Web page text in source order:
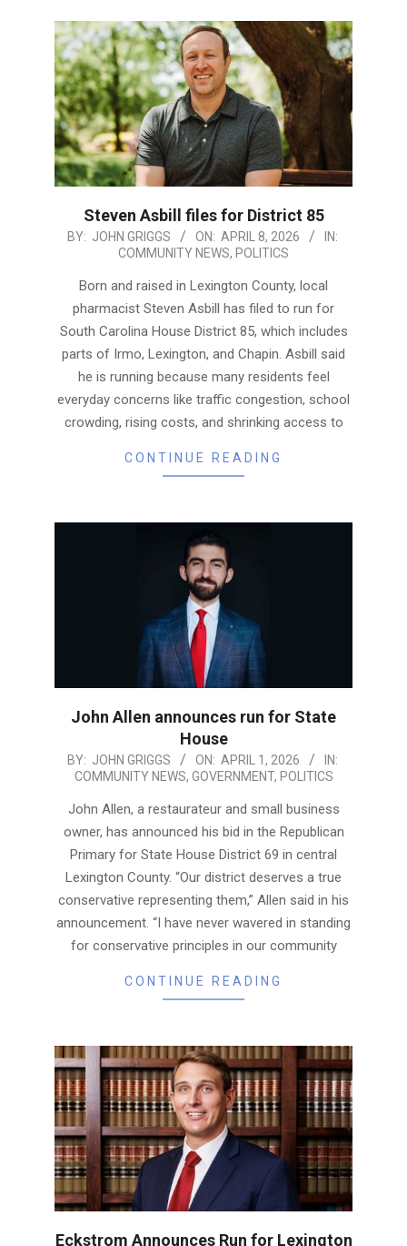
Steven Asbill files for District 85
2026-
BY: JOHN GRIGGS ON: APRIL 8, 2026
IN:
COMMUNITY NEWS, POLITICS
Born and raised in Lexington County, local
pharmacist Steven Asbill has filed to run for
South Carolina House District 85, which includes
parts of Irmo, Lexington, and Chapin. Asbill said
he is running because many residents feel
everyday concerns like traffic congestion, school
crowding, rising costs, and shrinking access to
CONTINUE READING
John Allen announces run for State
House
2026-
BY: JOHN GRIGGS ON: APRIL 1, 2026
IN:
COMMUNITY NEWS, GOVERNMENT, POLITICS
John Allen, a restaurateur and small business
owner, has announced his bid in the Republican
Primary for State House District 69 in central
Lexington County. “Our district deserves a true
conservative representing them,” Allen said in his
announcement. “I have never wavered in standing
for conservative principles in our community
CONTINUE READING
Eckstrom Announces Run for Lexington